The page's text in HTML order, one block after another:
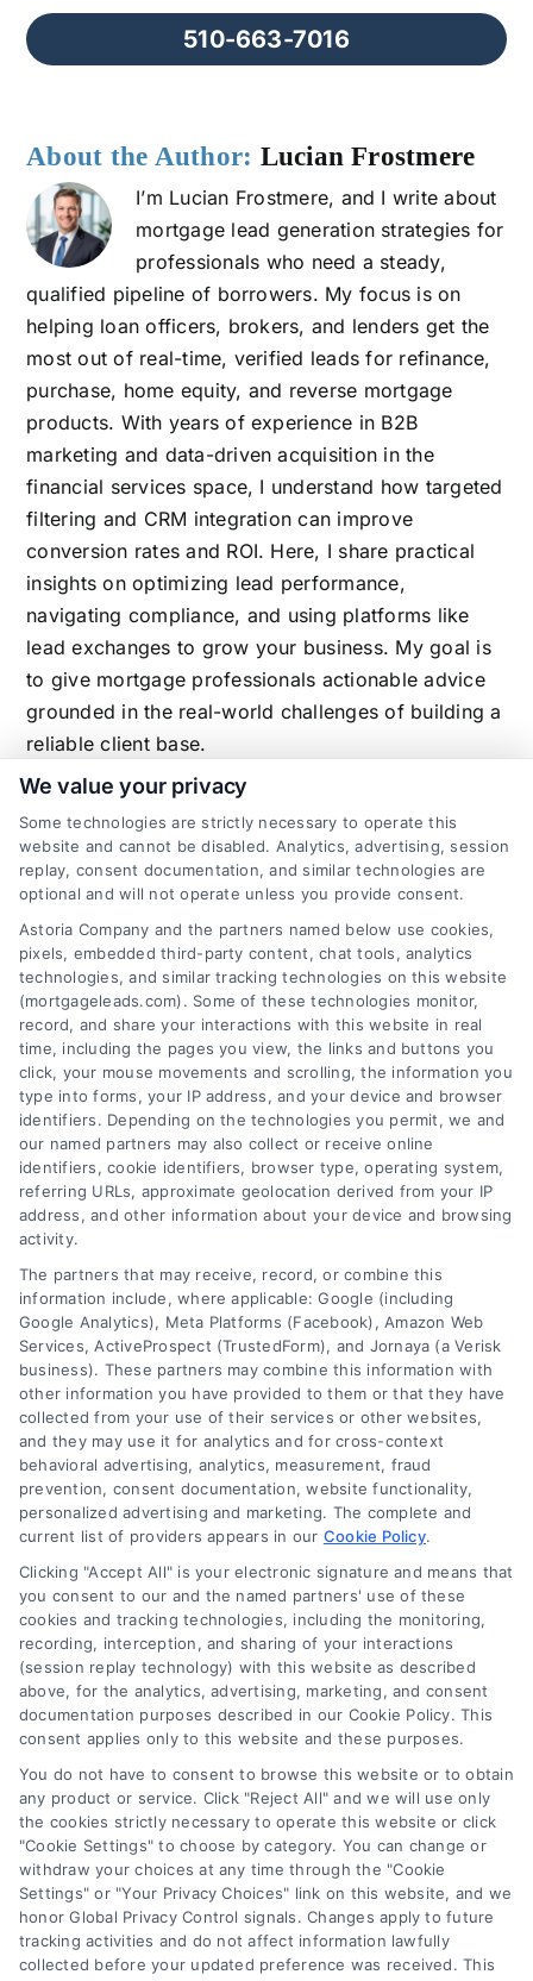
510-663-7016
About the Author: Lucian Frostmere
I’m Lucian Frostmere, and I write about
mortgage lead generation strategies for
professionals who need a steady,
qualified pipeline of borrowers. My focus is on
helping loan officers, brokers, and lenders get the
most out of real-time, verified leads for refinance,
purchase, home equity, and reverse mortgage
products. With years of experience in B2B
marketing and data-driven acquisition in the
financial services space, I understand how targeted
filtering and CRM integration can improve
conversion rates and ROI. Here, I share practical
insights on optimizing lead performance,
navigating compliance, and using platforms like
lead exchanges to grow your business. My goal is
to give mortgage professionals actionable advice
grounded in the real-world challenges of building a
reliable client base.
Related Posts
Contact
6387 Camp Bowie Blvd, STE B #171, Fort Worth, TX 76116
(510) 663-7016
Navigation
Toggle
Navigation
Privacy Policy
Terms
Your Privacy Choices
Privacy Request
Newsletter
Sign up for our mailling list to get latest updates and offers
SUBSCRIBE
We value your privacy
Some technologies are strictly necessary to operate this
website and cannot be disabled. Analytics, advertising, session
replay, consent documentation, and similar technologies are
optional and will not operate unless you provide consent.
Astoria Company and the partners named below use cookies,
pixels, embedded third-party content, chat tools, analytics
technologies, and similar tracking technologies on this website
(mortgageleads.com). Some of these technologies monitor,
record, and share your interactions with this website in real
time, including the pages you view, the links and buttons you
click, your mouse movements and scrolling, the information you
type into forms, your IP address, and your device and browser
identifiers. Depending on the technologies you permit, we and
our named partners may also collect or receive online
identifiers, cookie identifiers, browser type, operating system,
referring URLs, approximate geolocation derived from your IP
address, and other information about your device and browsing
activity.
The partners that may receive, record, or combine this
information include, where applicable: Google (including
Google Analytics), Meta Platforms (Facebook), Amazon Web
Services, ActiveProspect (TrustedForm), and Jornaya (a Verisk
business). These partners may combine this information with
other information you have provided to them or that they have
collected from your use of their services or other websites,
and they may use it for analytics and for cross-context
behavioral advertising, analytics, measurement, fraud
prevention, consent documentation, website functionality,
personalized advertising and marketing. The complete and
current list of providers appears in our Cookie Policy.
Clicking "Accept All" is your electronic signature and means that
you consent to our and the named partners' use of these
cookies and tracking technologies, including the monitoring,
recording, interception, and sharing of your interactions
(session replay technology) with this website as described
above, for the analytics, advertising, marketing, and consent
documentation purposes described in our Cookie Policy. This
consent applies only to this website and these purposes.
You do not have to consent to browse this website or to obtain
any product or service. Click "Reject All" and we will use only
the cookies strictly necessary to operate this website or click
"Cookie Settings" to choose by category. You can change or
withdraw your choices at any time through the "Cookie
Settings" or "Your Privacy Choices" link on this website, and we
honor Global Privacy Control signals. Changes apply to future
tracking activities and do not affect information lawfully
collected before your updated preference was received. This